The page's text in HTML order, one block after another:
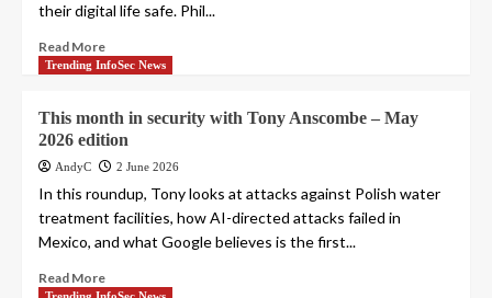
their digital life safe. Phil...
Read More
Trending InfoSec News
This month in security with Tony Anscombe – May
2026 edition
AndyC 2 June 2026
In this roundup, Tony looks at attacks against Polish water
treatment facilities, how AI-directed attacks failed in
Mexico, and what Google believes is the first...
Read More